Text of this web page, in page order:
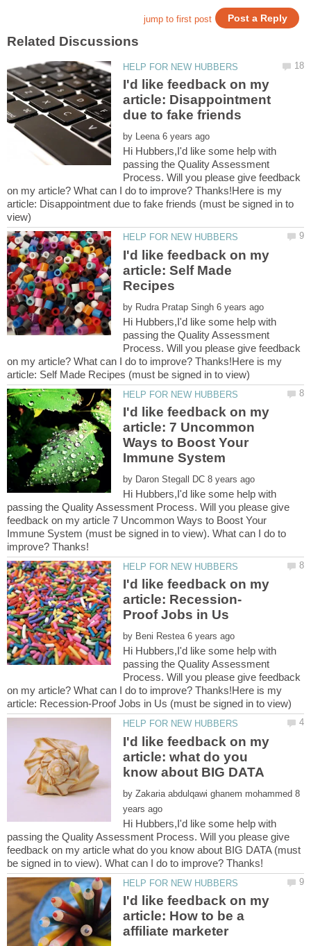
I'd like feedback on my
article: Disappointment
by
Hi Hubbers,I'd like some help with
passing the Quality Assessment
Process. Will you please give feedback
on my article? What can I do to improve? Thanks!Here is my
article: Disappointment due to fake friends (must be signed in to
I'd like feedback on my
article: Self Made
by
Hi Hubbers,I'd like some help with
passing the Quality Assessment
Process. Will you please give feedback
on my article? What can I do to improve? Thanks!Here is my
I'd like feedback on my
article: 7 Uncommon
Ways to Boost Your
by
Hi Hubbers,I'd like some help with
passing the Quality Assessment Process. Will you please give
feedback on my article 7 Uncommon Ways to Boost Your
Immune System (must be signed in to view). What can I do to
I'd like feedback on my
by
Hi Hubbers,I'd like some help with
passing the Quality Assessment
Process. Will you please give feedback
on my article? What can I do to improve? Thanks!Here is my
I'd like feedback on my
article: what do you
by 8
Hi Hubbers,I'd like some help with
passing the Quality Assessment Process. Will you please give
feedback on my article what do you know about BIG DATA (must
I'd like feedback on my
article: How to be a